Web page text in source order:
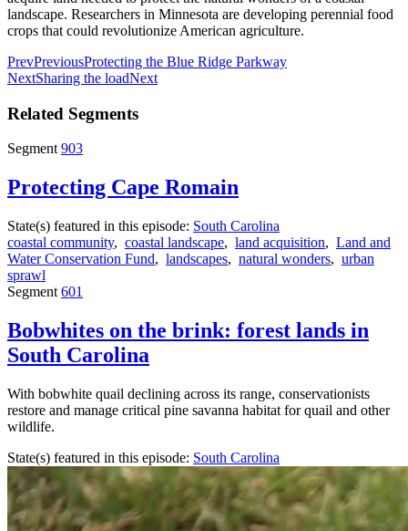
landscape. Researchers in Minnesota are developing perennial food
crops that could revolutionize American agriculture.
PrevPreviousProtecting the Blue Ridge Parkway
NextSharing the loadNext
Related Segments
Segment 903
Protecting Cape Romain
State(s) featured in this episode: South Carolina
coastal community, coastal landscape, land acquisition, Land and
Water Conservation Fund, landscapes, natural wonders, urban
sprawl
Segment 601
Bobwhites on the brink: forest lands in
South Carolina
With bobwhite quail declining across its range, conservationists
restore and manage critical pine savanna habitat for quail and other
wildlife.
State(s) featured in this episode: South Carolina